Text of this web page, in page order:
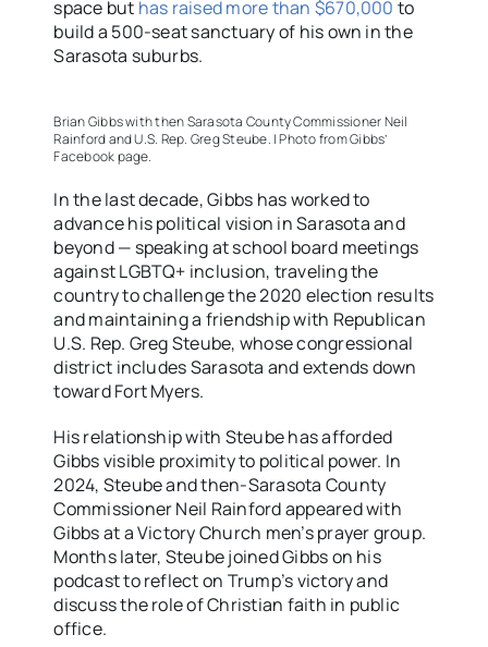
space but has raised more than $670,000 to
build a 500-seat sanctuary of his own in the
Sarasota suburbs.
Brian Gibbs with then Sarasota County Commissioner Neil
Rainford and U.S. Rep. Greg Steube. | Photo from Gibbs’
Facebook page.
In the last decade, Gibbs has worked to
advance his political vision in Sarasota and
beyond — speaking at school board meetings
against LGBTQ+ inclusion, traveling the
country to challenge the 2020 election results
and maintaining a friendship with Republican
U.S. Rep. Greg Steube, whose congressional
district includes Sarasota and extends down
toward Fort Myers.
His relationship with Steube has afforded
Gibbs visible proximity to political power. In
2024, Steube and then-Sarasota County
Commissioner Neil Rainford appeared with
Gibbs at a Victory Church men’s prayer group.
Months later, Steube joined Gibbs on his
podcast to reflect on Trump’s victory and
discuss the role of Christian faith in public
office.